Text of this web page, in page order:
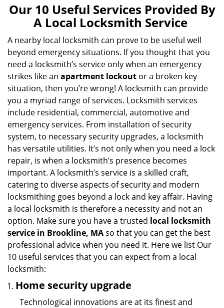
n
a
g
o
Our 10 Useful Services Provided By
A Local Locksmith Service
A nearby local locksmith can prove to be useful well
beyond emergency situations. If you thought that you
need a locksmith’s service only when an emergency
strikes like an apartment lockout or a broken key
situation, then you’re wrong! A locksmith can provide
you a myriad range of services. Locksmith services
include residential, commercial, automotive and
emergency services. From installation of security
system, to necessary security upgrades, a locksmith
has versatile utilities. It’s not only when you need a lock
repair, is when a locksmith’s presence becomes
important. A locksmith’s service is a skilled craft,
catering to diverse aspects of security and modern
locksmithing goes beyond a lock and key affair. Having
a local locksmith is therefore a necessity and not an
option. Make sure you have a trusted local locksmith
service in Brookline, MAso that you can get the best
professional advice when you need it. Here we list Our
10 useful services that you can expect from a local
locksmith:
Home security upgrade
Technological innovations are at its finest and